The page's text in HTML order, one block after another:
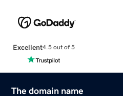
Excellent4.5 out of 5
The domain name